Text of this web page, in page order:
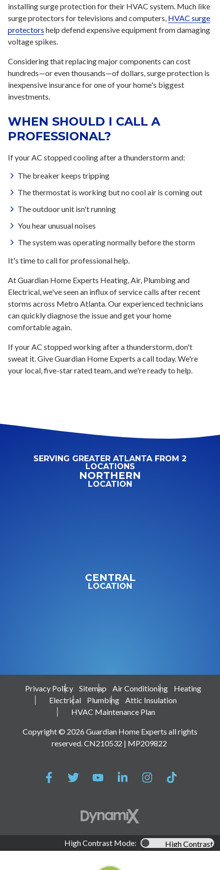
installing surge protection for their HVAC system. Much like
surge protectors for televisions and computers, HVAC surge
protectors help defend expensive equipment from damaging
voltage spikes.
Considering that replacing major components can cost
hundreds—or even thousands—of dollars, surge protection is
inexpensive insurance for one of your home's biggest
investments.
WHEN SHOULD I CALL A
PROFESSIONAL?
If your AC stopped cooling after a thunderstorm and:
The breaker keeps tripping
The thermostat is working but no cool air is coming out
The outdoor unit isn't running
You hear unusual noises
The system was operating normally before the storm
It's time to call for professional help.
At Guardian Home Experts Heating, Air, Plumbing and
Electrical, we've seen an influx of service calls after recent
storms across Metro Atlanta. Our experienced technicians
can quickly diagnose the issue and get your home
comfortable again.
If your AC stopped working after a thunderstorm, don't
sweat it. Give Guardian Home Experts a call today. We're
your local, five-star rated team, and we're ready to help.
SERVING GREATER ATLANTA FROM 2
LOCATIONS
NORTHERN
LOCATION
CENTRAL
LOCATION
Privacy Policy Sitemap Air Conditioning
Heating
Electrical
Plumbing
Attic Insulation
HVAC Maintenance Plan
Copyright © 2026 Guardian Home Experts all rights
reserved. CN210532 | MP209822
High Contrast Mode: High Contrast